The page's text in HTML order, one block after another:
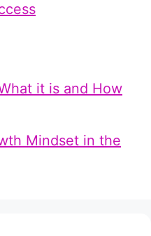
it is and How
Mindset in the